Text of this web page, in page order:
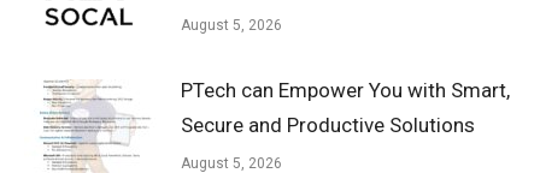
August 5, 2026
PTech can Empower You with Smart,
Secure and Productive Solutions
August 5, 2026